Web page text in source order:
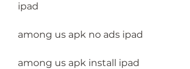
ipad
among us apk no ads ipad
among us apk install ipad